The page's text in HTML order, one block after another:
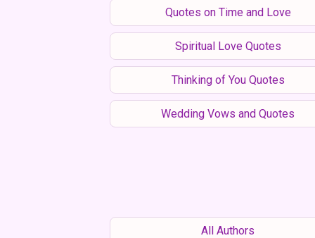
Quotes on Time and Love
Spiritual Love Quotes
Thinking of You Quotes
Wedding Vows and Quotes
All Authors